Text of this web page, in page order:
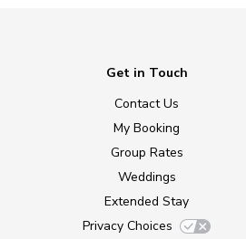
Get in Touch
Contact Us
My Booking
Group Rates
Weddings
Extended Stay
Privacy Choices